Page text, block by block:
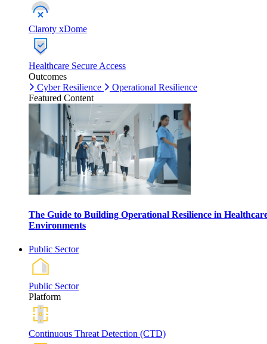
Claroty xDome
Healthcare Secure Access
Outcomes
Cyber Resilience
Operational Resilience
Featured Content
The Guide to Building Operational Resilience in
Environments
Public Sector
Public Sector
Platform
Continuous Threat Detection (CTD)